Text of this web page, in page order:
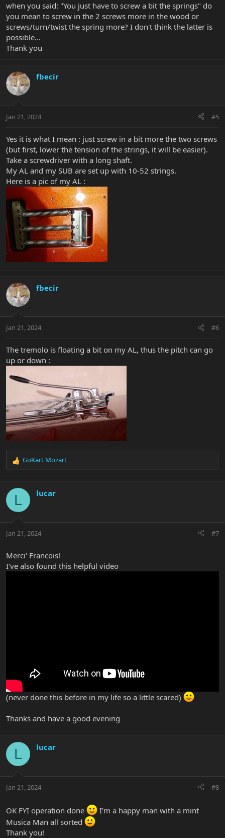
when you said: "You just have to screw a bit the springs" do
you mean to screw in the 2 screws more in the wood or
screws/turn/twist the spring more? I don't think the latter is
possible...
Thank you
fbecir
Jan 21, 2024 #5
Yes it is what I mean : just screw in a bit more the two screws
(but first, lower the tension of the strings, it will be easier).
Take a screwdriver with a long shaft.
My AL and my SUB are set up with 10-52 strings.
Here is a pic of my AL :
fbecir
Jan 21, 2024 #6
The tremolo is floating a bit on my AL, thus the pitch can go
up or down :
R
c
i
s
GoKart Mozart
L lucar
Jan 21, 2024 #7
Merci' Francois!
I've also found this helpful video
(never done this before in my life so a little scared)
Thanks and have a good evening
L lucar
Jan 21, 2024 #8
OK FYI operation done
I'm a happy man with a mint
Musica Man all sorted
Thank you!